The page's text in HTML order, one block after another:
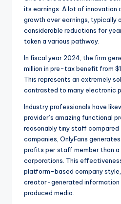
its earnings. A lot of innovation
growth over earnings, typically
considerable reductions for
taken a various pathway.
In fiscal year 2024, the firm
million in pre-tax benefit from
This represents an extremely
contrasted to many electronic
Industry professionals have
provider’s amazing functional
reasonably tiny staff compared
companies, OnlyFans
profits per staff member than
corporations. This
platform-based company
creator-generated information
produced media.